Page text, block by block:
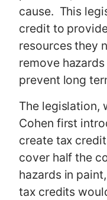
cause. This
credit to
resources they
remove
prevent long
The legislation,
Cohen first
create tax
cover half the
hazards in
tax credits